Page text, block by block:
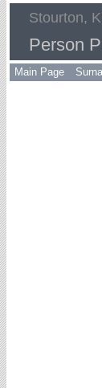
Stourton,
Person
Main Page